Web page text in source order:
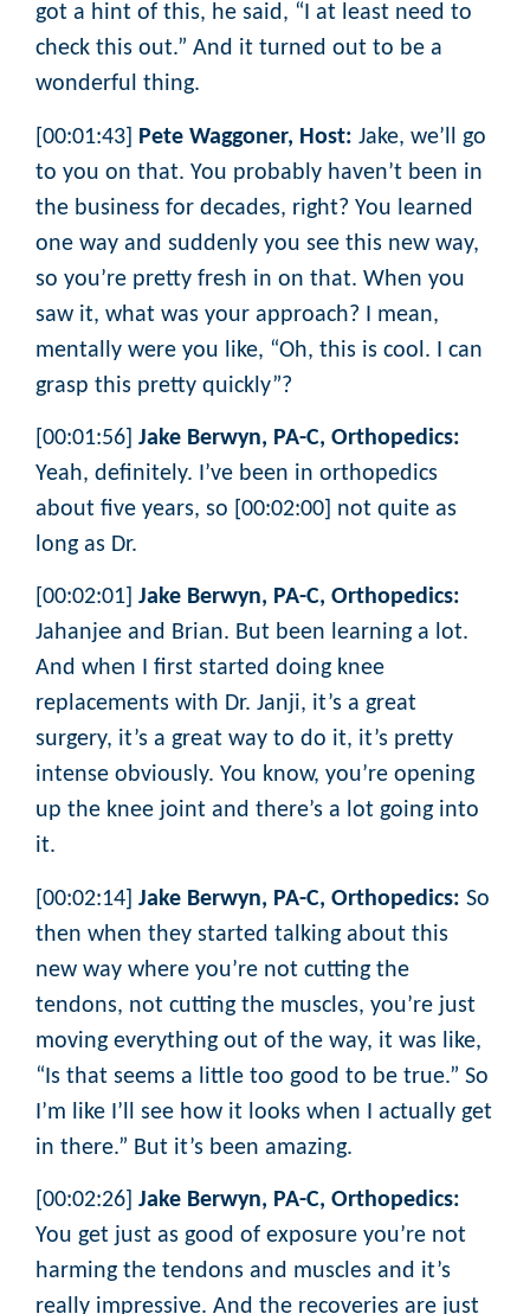
got a hint of this, he said, “I at least need to
check this out.” And it turned out to be a
wonderful thing.
[00:01:43] Pete Waggoner, Host: Jake, we’ll go
to you on that. You probably haven’t been in
the business for decades, right? You learned
one way and suddenly you see this new way,
so you’re pretty fresh in on that. When you
saw it, what was your approach? I mean,
mentally were you like, “Oh, this is cool. I can
grasp this pretty quickly”?
[00:01:56] Jake Berwyn, PA-C, Orthopedics:
Yeah, definitely. I’ve been in orthopedics
about five years, so [00:02:00] not quite as
long as Dr.
[00:02:01] Jake Berwyn, PA-C, Orthopedics:
Jahanjee and Brian. But been learning a lot.
And when I first started doing knee
replacements with Dr. Janji, it’s a great
surgery, it’s a great way to do it, it’s pretty
intense obviously. You know, you’re opening
up the knee joint and there’s a lot going into
it.
[00:02:14] Jake Berwyn, PA-C, Orthopedics: So
then when they started talking about this
new way where you’re not cutting the
tendons, not cutting the muscles, you’re just
moving everything out of the way, it was like,
“Is that seems a little too good to be true.” So
I’m like I’ll see how it looks when I actually get
in there.” But it’s been amazing.
[00:02:26] Jake Berwyn, PA-C, Orthopedics:
You get just as good of exposure you’re not
harming the tendons and muscles and it’s
really impressive. And the recoveries are just